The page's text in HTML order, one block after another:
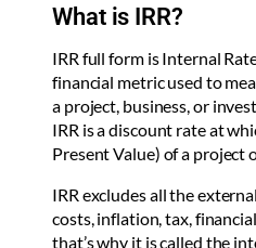
What is IRR?
IRR full form is Internal
financial metric used to
a project, business, or
IRR is a discount rate at
Present Value) of a project
IRR excludes all the
costs, inflation, tax,
that’s why it is called the